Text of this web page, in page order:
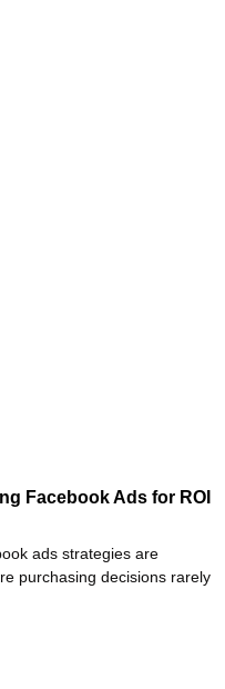
Facebook Ads for ROI
ads strategies are
purchasing decisions rarely